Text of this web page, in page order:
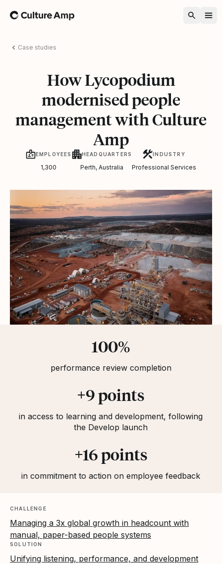
Home
Case studies
How Lycopodium
modernised people
management with Culture
Amp
EMPLOYEES
1,300
HEADQUARTERS
Perth, Australia
INDUSTRY
Professional Services
100%
performance review completion
+9 points
in access to learning and development, following
the Develop launch
+16 points
in commitment to action on employee feedback
CHALLENGE
Managing a 3x global growth in headcount with
manual, paper-based people systems
SOLUTION
Unifying listening, performance, and development